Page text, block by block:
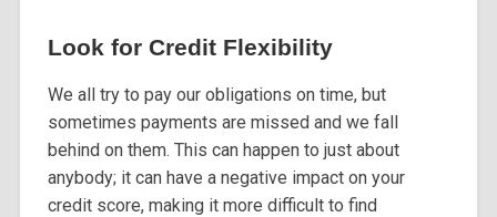
Look for Credit Flexibility
We all try to pay our obligations on time, but
sometimes payments are missed and we fall
behind on them. This can happen to just about
anybody; it can have a negative impact on your
credit score, making it more difficult to find